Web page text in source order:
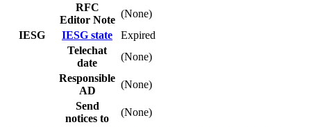
RFC
Editor Note
(None)
IESG
IESG state
Expired
Telechat
date
(None)
Responsible
AD
(None)
Send
notices to
(None)